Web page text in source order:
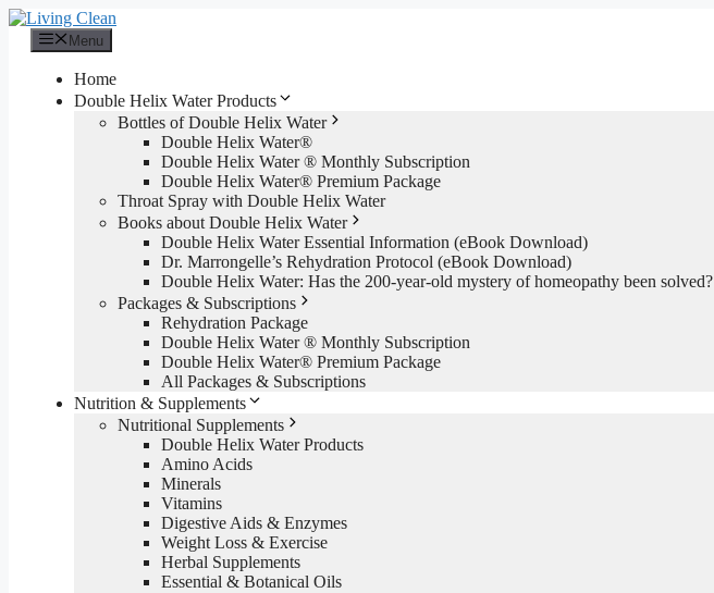
Skip
content
Menu
Home
Double Helix Water Products
Bottles of Double Helix Water
Double Helix Water®
Double Helix Water ® Monthly Subscription
Double Helix Water® Premium Package
Throat Spray with Double Helix Water
Books about Double Helix Water
Double Helix Water Essential Information (eBook Download)
Dr. Marrongelle’s Rehydration Protocol (eBook Download)
Double Helix Water: Has the 200-year-old mystery of homeopathy been solved?
Packages & Subscriptions
Rehydration Package
Double Helix Water ® Monthly Subscription
Double Helix Water® Premium Package
All Packages & Subscriptions
Nutrition & Supplements
Nutritional Supplements
Double Helix Water Products
Amino Acids
Minerals
Vitamins
Digestive Aids & Enzymes
Weight Loss & Exercise
Herbal Supplements
Essential & Botanical Oils